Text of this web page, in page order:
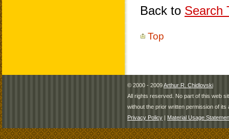
Back to Search
Top
© 2000 - 2009Arthur R. Chidlovski
All rights reserved. No part of this web
without the prior written permission of its
Privacy Policy | Material Usage